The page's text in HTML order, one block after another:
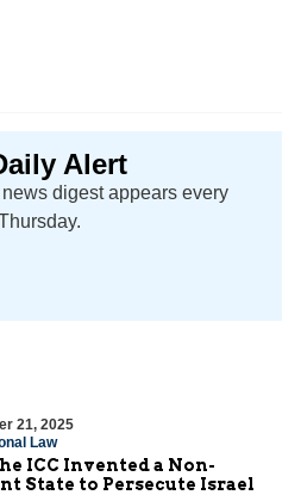
Alert
digest appears every
21, 2025
Law
ICC Invented a Non-
State to Persecute Israel